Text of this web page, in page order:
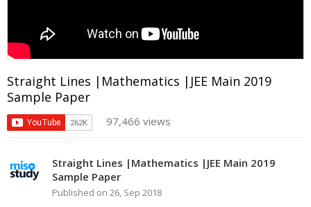
Straight Lines |Mathematics |JEE Main 2019
Sample Paper
97,466 views
Straight Lines |Mathematics |JEE Main 2019
Sample Paper
Published on 26, Sep 2018